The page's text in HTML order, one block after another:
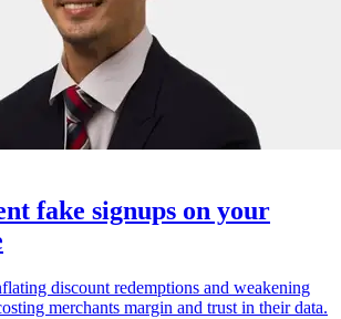
fake signups on your
discount redemptions and weakening
merchants margin and trust in their data.